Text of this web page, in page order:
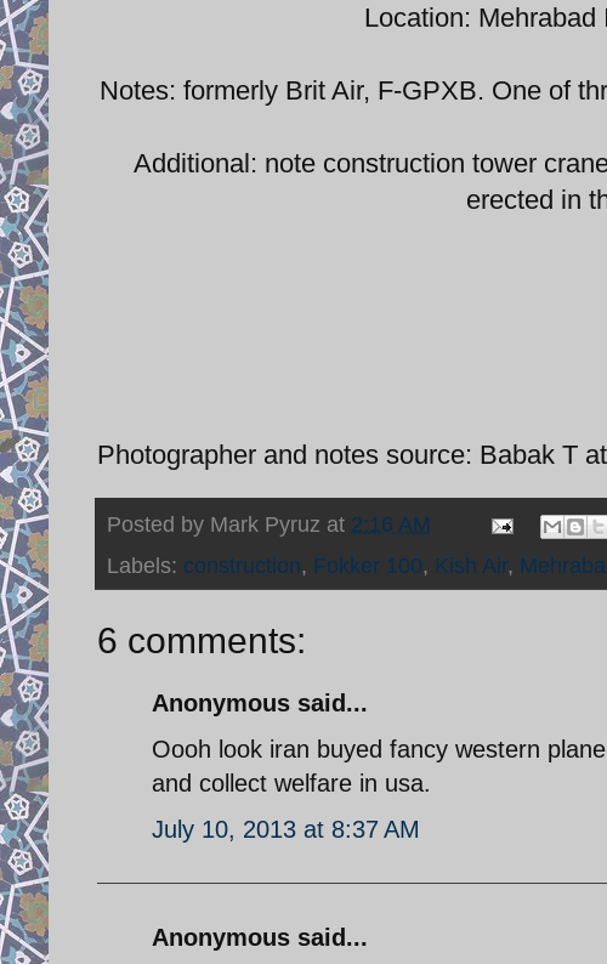
Location:
Notes: formerly Brit Air, F-GPXB. One of
Additional: note construction tower
erected in
Photographer and notes source: Babak T
Posted by Mark Pyruz at 2:16 AM
Labels: construction, Fokker 100, Kish Air,
6 comments:
Anonymous said...
Oooh look iran buyed fancy western
and collect welfare in usa.
July 10, 2013 at 8:37 AM
Anonymous said...